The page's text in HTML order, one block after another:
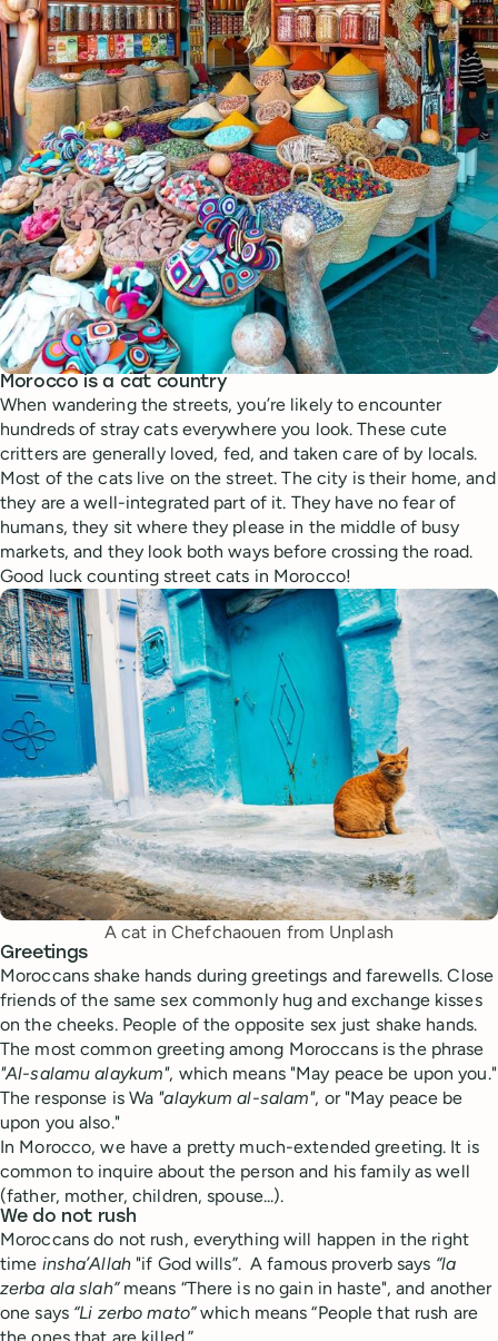
Morocco is a cat country
When wandering the streets, you’re likely to encounter
hundreds of stray cats everywhere you look. These cute
critters are generally loved, fed, and taken care of by locals.
Most of the cats live on the street. The city is their home, and
they are a well-integrated part of it. They have no fear of
humans, they sit where they please in the middle of busy
markets, and they look both ways before crossing the road.
Good luck counting street cats in Morocco!
A cat in Chefchaouen from Unplash
Greetings
Moroccans shake hands during greetings and farewells. Close
friends of the same sex commonly hug and exchange kisses
on the cheeks. People of the opposite sex just shake hands.
The most common greeting among Moroccans is the phrase
"Al-salamu alaykum", which means "May peace be upon you."
The response is Wa "alaykum al-salam", or "May peace be
upon you also."
In Morocco, we have a pretty much-extended greeting. It is
common to inquire about the person and his family as well
(father, mother, children, spouse...).
We do not rush
Moroccans do not rush, everything will happen in the right
time insha’Allah"if God wills”. A famous proverb says “la
zerba ala slah”means “There is no gain in haste", and another
one says “Li zerbo mato”which means “People that rush are